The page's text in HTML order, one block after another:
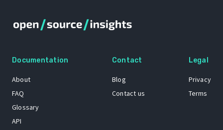
Documentation
About
FAQ
Glossary
API
Contact
Blog
Contact us
Legal
Privacy
Terms